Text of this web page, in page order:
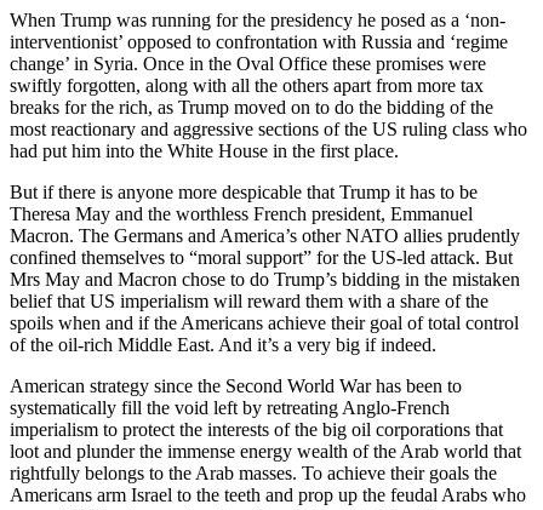
When Trump was running for the presidency he posed as a ‘non-
interventionist’ opposed to confrontation with Russia and ‘regime
change’ in Syria. Once in the Oval Office these promises were
swiftly forgotten, along with all the others apart from more tax
breaks for the rich, as Trump moved on to do the bidding of the
most reactionary and aggressive sections of the US ruling class who
had put him into the White House in the first place.
But if there is anyone more despicable that Trump it has to be
Theresa May and the worthless French president, Emmanuel
Macron. The Germans and America’s other NATO allies prudently
confined themselves to “moral support” for the US-led attack. But
Mrs May and Macron chose to do Trump’s bidding in the mistaken
belief that US imperialism will reward them with a share of the
spoils when and if the Americans achieve their goal of total control
of the oil-rich Middle East. And it’s a very big if indeed.
American strategy since the Second World War has been to
systematically fill the void left by retreating Anglo-French
imperialism to protect the interests of the big oil corporations that
loot and plunder the immense energy wealth of the Arab world that
rightfully belongs to the Arab masses. To achieve their goals the
Americans arm Israel to the teeth and prop up the feudal Arabs who